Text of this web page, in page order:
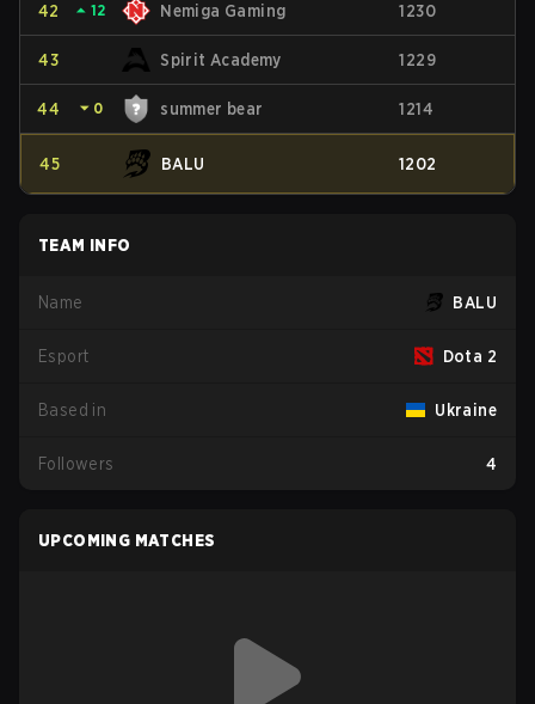
42 ⏶ 12 Nemiga Gaming 1230
43 Spirit Academy 1229
44 ⏷ 0 summer bear 1214
45 BALU 1202
TEAM INFO
Name BALU
Esport Dota 2
Based in Ukraine
Followers 4
UPCOMING MATCHES